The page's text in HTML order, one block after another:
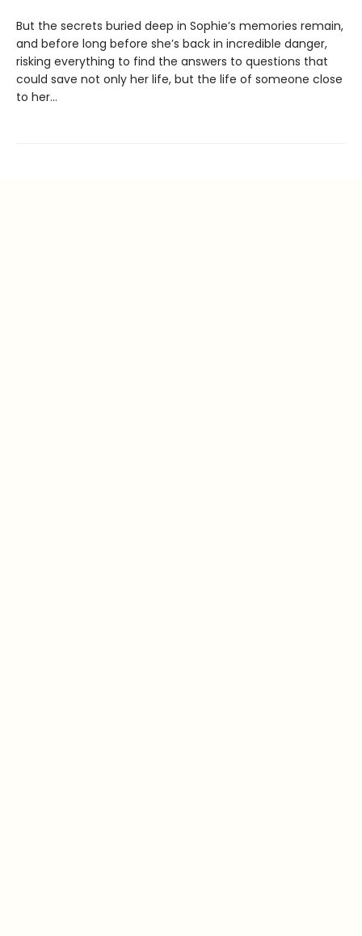
But the secrets buried deep in Sophie’s memories remain,
and before long before she’s back in incredible danger,
risking everything to find the answers to questions that
could save not only her life, but the life of someone close
to her…